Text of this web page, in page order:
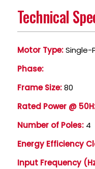
Technical
Motor Type:Single-
Phase:
Frame Size:80
Rated Power @
Number of Poles: 4
Energy Efficiency
Input Frequency